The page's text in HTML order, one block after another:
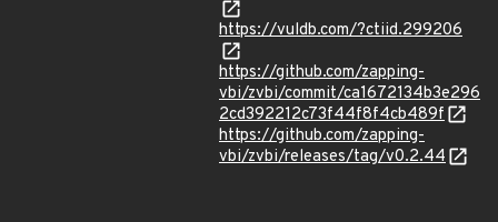
https://vuldb.com/?ctiid.299206
https://github.com/zapping-
vbi/zvbi/commit/ca1672134b3e296
2cd392212c73f44f8f4cb489f
https://github.com/zapping-
vbi/zvbi/releases/tag/v0.2.44